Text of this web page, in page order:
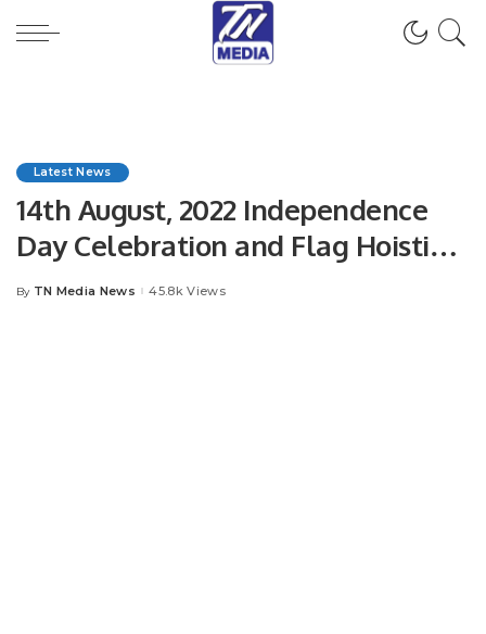
Latest News
14th August, 2022 Independence
Day Celebration and Flag Hoisting
Ceremony.
Posted
By TN Media News 45.8k Views